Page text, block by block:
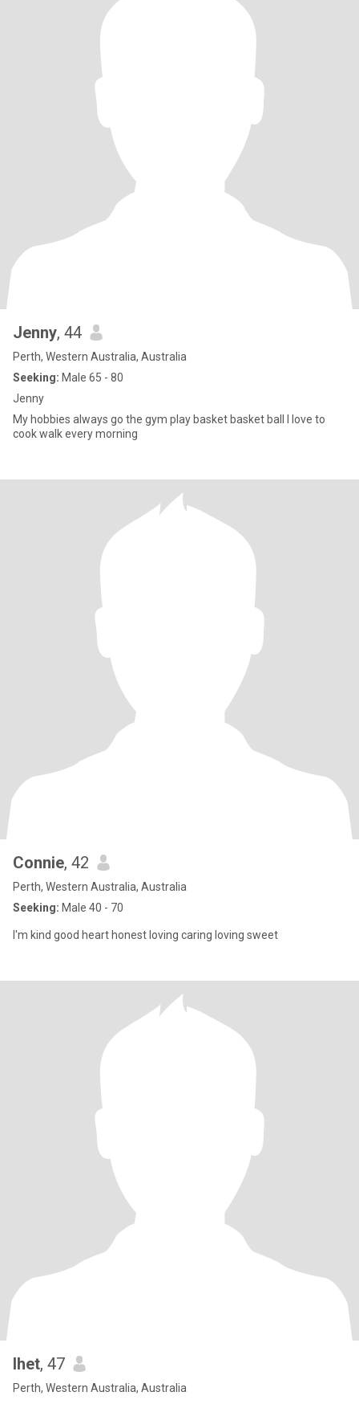
Jenny, 44
Perth, Western Australia, Australia
Seeking: Male 65 - 80
Jenny
My hobbies always go the gym play basket basket ball I love to
cook walk every morning
Connie, 42
Perth, Western Australia, Australia
Seeking: Male 40 - 70
I'm kind good heart honest loving caring loving sweet
lhet, 47
Perth, Western Australia, Australia